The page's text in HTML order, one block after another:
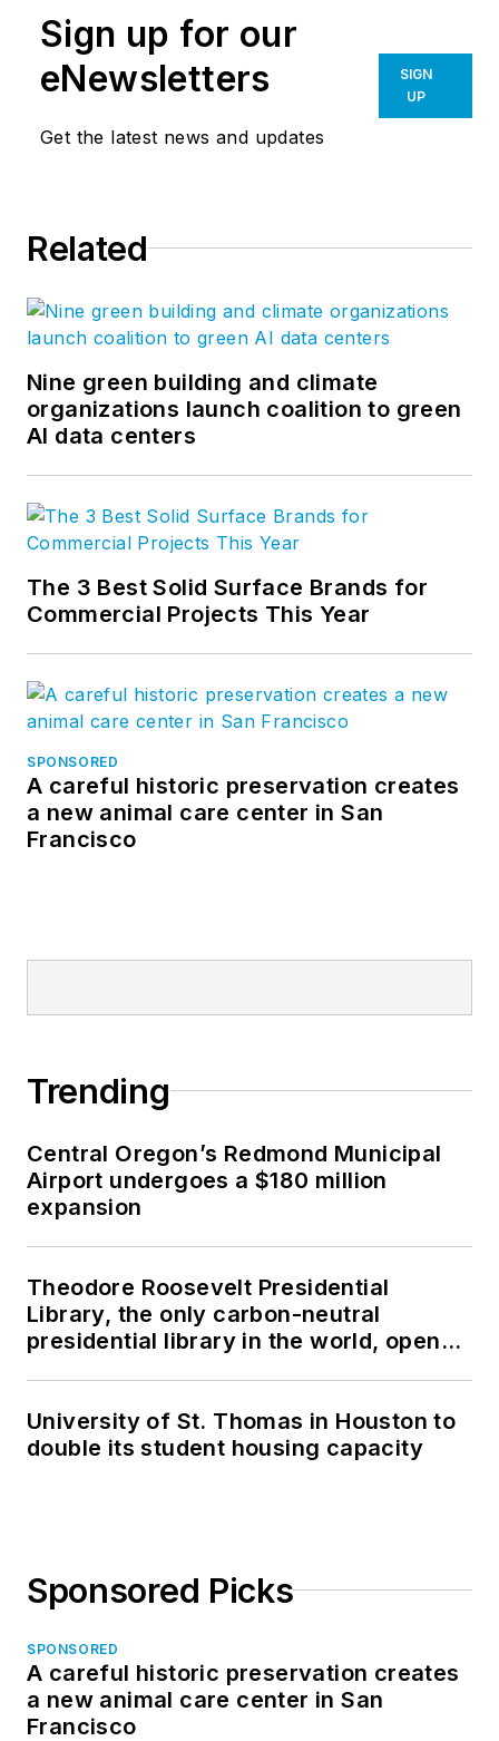
Sign up for our
eNewsletters
Get the latest news and updates
SIGN
UP
Related
Nine green building and climate
organizations launch coalition to green
AI data centers
The 3 Best Solid Surface Brands for
Commercial Projects This Year
SPONSORED
A careful historic preservation creates
a new animal care center in San
Francisco
Trending
Central Oregon’s Redmond Municipal
Airport undergoes a $180 million
expansion
Theodore Roosevelt Presidential
Library, the only carbon-neutral
presidential library in the world, opens
University of St. Thomas in Houston to
double its student housing capacity
Sponsored Picks
SPONSORED
A careful historic preservation creates
a new animal care center in San
Francisco